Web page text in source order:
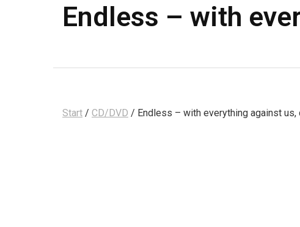
Endless – with
Start / CD/DVD / Endless – with everything against us,